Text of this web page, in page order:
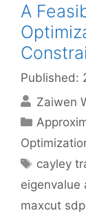
A
Published:
Zaiwen
Tags
cayley
eigenvalue
maxcut sdp